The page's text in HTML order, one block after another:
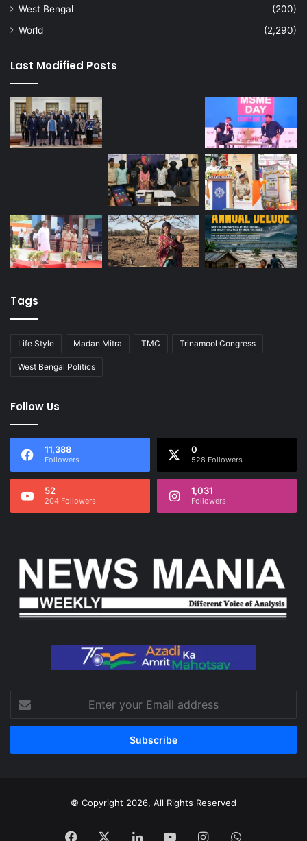
West Bengal
(200)
World
(2,290)
Last Modified Posts
Tags
Life Style Madan Mitra TMC Trinamool Congress
West Bengal Politics
Follow Us
11,388
Followers
0
528 Followers
52
204 Followers
1,031
Followers
Enter
your
Email
© Copyright 2026, All Rights Reserved
Facebook LinkedInYouTubeInstagramWhatsApp